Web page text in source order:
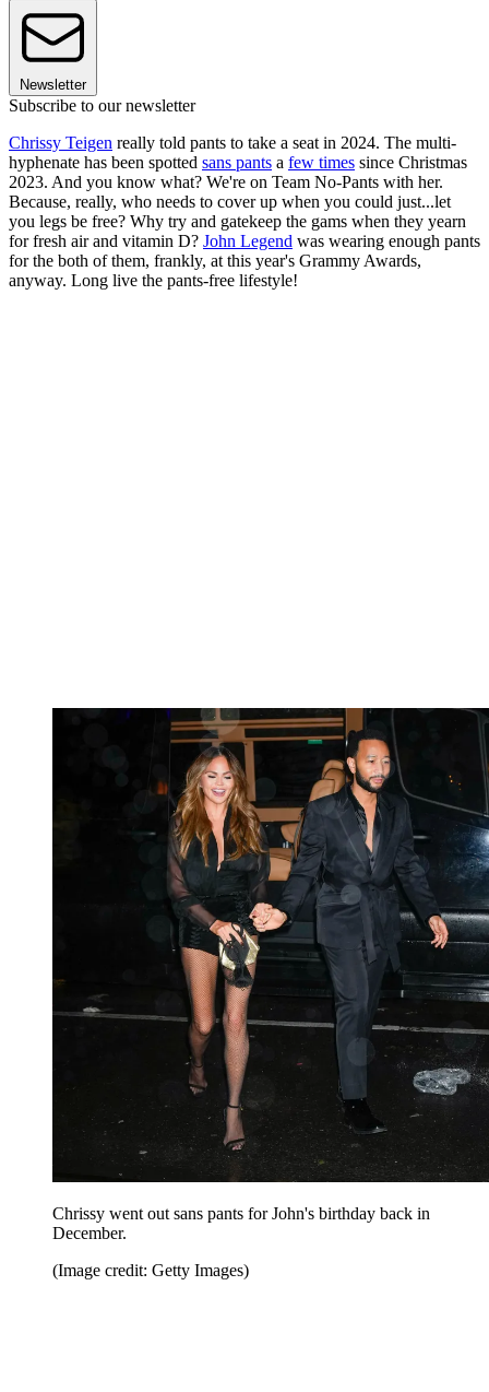
Newsletter
Subscribe to our newsletter
Chrissy Teigen really told pants to take a seat in 2024. The multi-
hyphenate has been spotted sans pants a few times since Christmas
2023. And you know what? We're on Team No-Pants with her.
Because, really, who needs to cover up when you could just...let
you legs be free? Why try and gatekeep the gams when they yearn
for fresh air and vitamin D? John Legend was wearing enough pants
for the both of them, frankly, at this year's Grammy Awards,
anyway. Long live the pants-free lifestyle!
Chrissy went out sans pants for John's birthday back in
December.
(Image credit: Getty Images)